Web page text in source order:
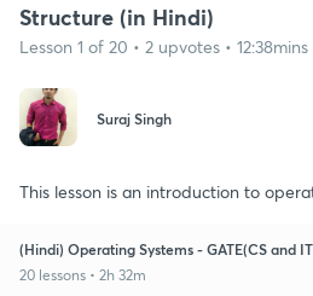
Structure (in Hindi)
Lesson 1 of 20 • 2 upvotes • 12:38mins
Suraj Singh
This lesson is an introduction to
(Hindi) Operating Systems - GATE(CS and
20 lessons • 2h 32m